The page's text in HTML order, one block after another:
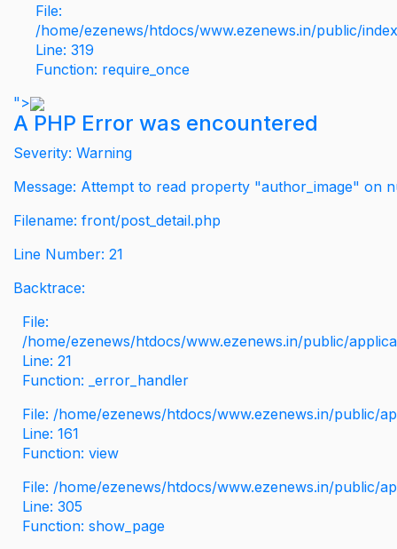
File:
/home/ezenews/htdocs/www.ezenews.in/public/
Line: 319
Function: require_once
">
A PHP Error was encountered
Severity: Warning
Message: Attempt to read property "author_image" on
Filename: front/post_detail.php
Line Number: 21
Backtrace:
File:
/home/ezenews/htdocs/www.ezenews.in/public/
Line: 21
Function: _error_handler
File: /home/ezenews/htdocs/www.ezenews.in/public/
Line: 161
Function: view
File: /home/ezenews/htdocs/www.ezenews.in/public/
Line: 305
Function: show_page